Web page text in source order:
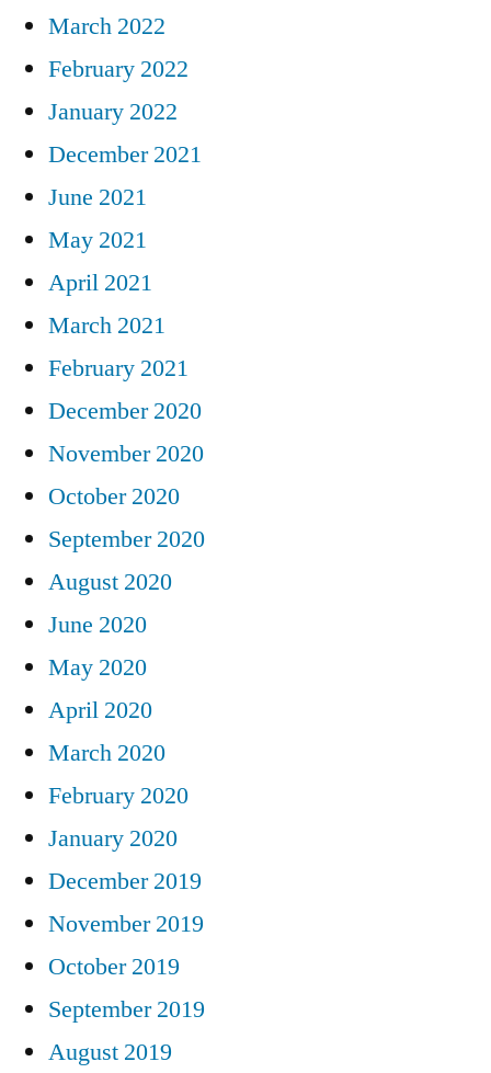
March 2022
February 2022
January 2022
December 2021
June 2021
May 2021
April 2021
March 2021
February 2021
December 2020
November 2020
October 2020
September 2020
August 2020
June 2020
May 2020
April 2020
March 2020
February 2020
January 2020
December 2019
November 2019
October 2019
September 2019
August 2019